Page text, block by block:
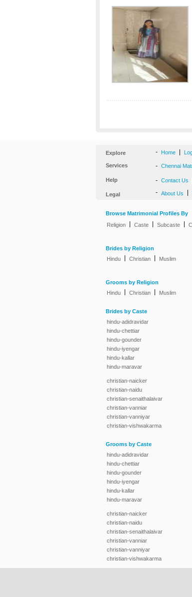
Explore - Home
Services - Chennai
Help - Contact Us
Legal - About Us
Browse Matrimonial Profiles By
Religion
Caste Subcaste
Brides by Religion
Hindu
Christian Muslim
Grooms by Religion
Hindu
Christian Muslim
Brides by Caste
hindu-adidravidar
hindu-chettiar
hindu-gounder
hindu-iyengar
hindu-kallar
hindu-maravar
christian-naicker
christian-naidu
christian-senaithalaivar
christian-vanniar
christian-vanniyar
christian-vishwakarma
Grooms by Caste
hindu-adidravidar
hindu-chettiar
hindu-gounder
hindu-iyengar
hindu-kallar
hindu-maravar
christian-naicker
christian-naidu
christian-senaithalaivar
christian-vanniar
christian-vanniyar
christian-vishwakarma